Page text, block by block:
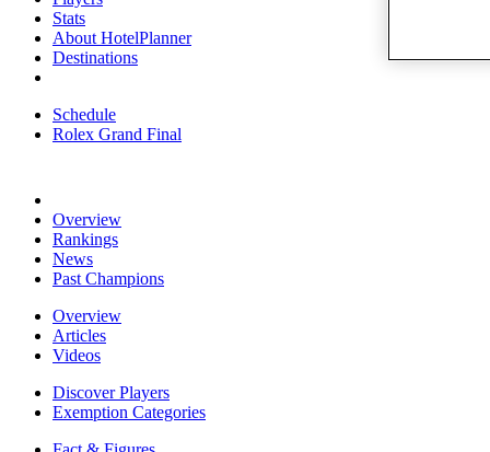
Stats
About HotelPlanner
Destinations
Schedule
Rolex Grand Final
Overview
Rankings
News
Past Champions
Overview
Articles
Videos
Discover Players
Exemption Categories